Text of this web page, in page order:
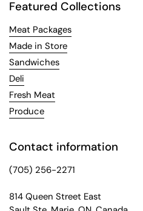
Featured Collections
Meat Packages
Made in Store
Sandwiches
Deli
Fresh Meat
Produce
Contact information
(705) 256-2271
814 Queen Street East